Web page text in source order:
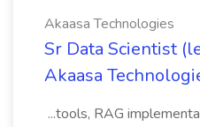
Akaasa Technologies
Sr Data Scientist
Akaasa
...tools, RAG